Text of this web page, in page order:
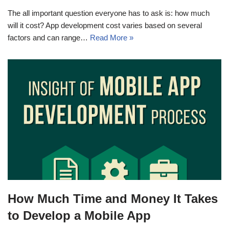
The all important question everyone has to ask is: how much
will it cost? App development cost varies based on several
factors and can range… Read More »
How Much Time and Money It Takes
to Develop a Mobile App